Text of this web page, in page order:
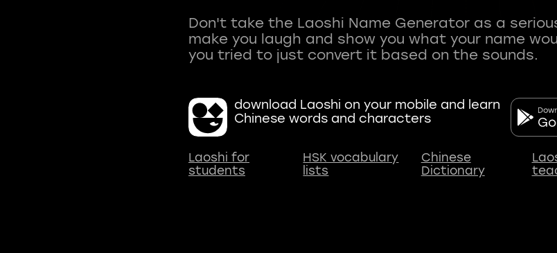
Don't take the Laoshi Name Generator as a
make you laugh and show you what your name
download Laoshi on your mobile and learn
Chinese words and characters
Laoshi for
students
HSK vocabulary
lists
Chinese
Dictionary